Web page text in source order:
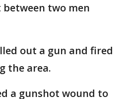
two men
out a gun and fired
the area.
a gunshot wound to